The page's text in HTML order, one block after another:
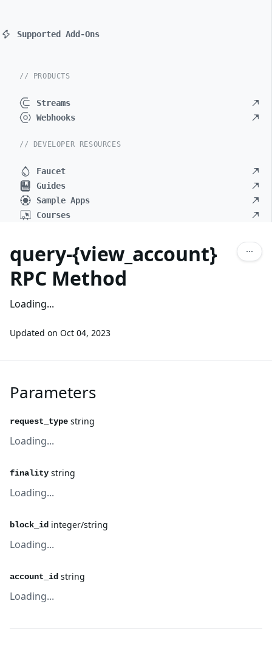
Supported Add-Ons
// PRODUCTS
Streams
Webhooks
// DEVELOPER RESOURCES
Faucet
Guides
Sample Apps
Courses
query-{view_account}
RPC Method
Loading...
Updated on Oct 04, 2023
Parameters
request_type string
Loading...
finality string
Loading...
block_id integer/string
Loading...
account_id string
Loading...